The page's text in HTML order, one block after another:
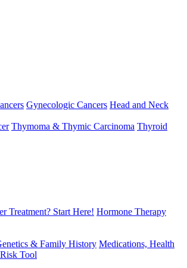
Gynecologic Cancers Head and Neck
Thymoma & Thymic Carcinoma Thyroid
Treatment? Start Here! Hormone Therapy
& Family History Medications, Health
Tool